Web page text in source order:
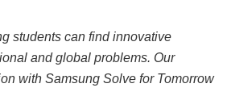
students can find innovative
and global problems. Our
with Samsung Solve for Tomorrow